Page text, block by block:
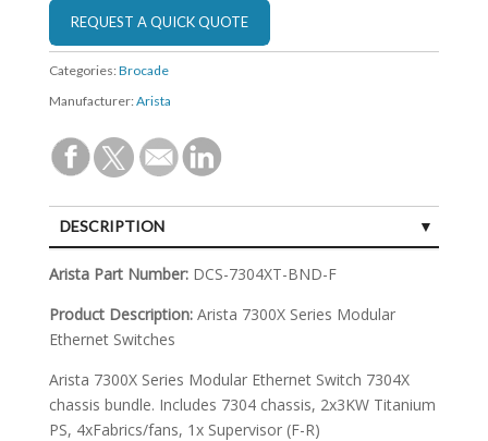
Categories: Brocade
Manufacturer: Arista
DESCRIPTION
SPECIFICATIONS
Arista Part Number:DCS-7304XT-BND-F
Product Description:Arista 7300X Series Modular
Ethernet Switches
Arista 7300X Series Modular Ethernet Switch 7304X
chassis bundle. Includes 7304 chassis, 2x3KW Titanium
PS, 4xFabrics/fans, 1x Supervisor (F-R)